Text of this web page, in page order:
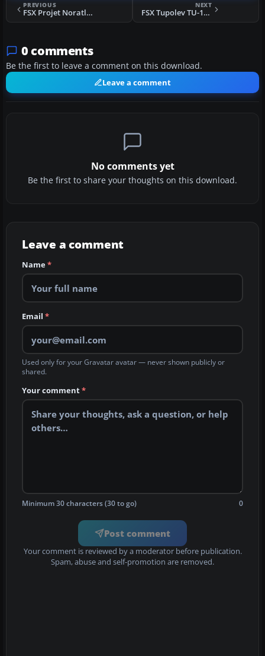
PREVIOUS
FSX Projet Noratlas Fix 1
NEXT
FSX Tupolev TU-160 Blackjack Updated Package
0 comments
Be the first to leave a comment on this download.
Leave a comment
No comments yet
Be the first to share your thoughts on this download.
Leave a comment
Name*
Email *
Used only for your Gravatar avatar — never shown publicly or
shared.
Your comment*
Minimum 30 characters (30 to go) 0
Post comment
Your comment is reviewed by a moderator before publication.
Spam, abuse and self-promotion are removed.